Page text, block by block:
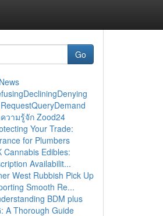
Go
วามรู้จัก Zood24
Your Trade:
for Plumbers
Cannabis Edibles:
Availabilit...
West Rubbish Pick Up
Smooth Re...
BDM plus
A Thorough Guide